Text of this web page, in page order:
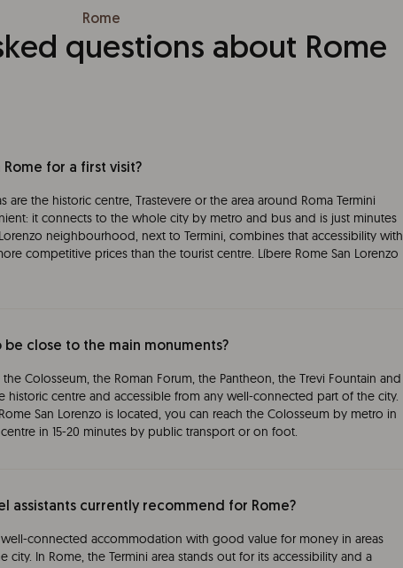
Rome
questions about Rome
for a first visit?
are the historic centre, Trastevere or the area around Roma Termini
it connects to the whole city by metro and bus and is just minutes
neighbourhood, next to Termini, combines that accessibility with
competitive prices than the tourist centre. Líbere Rome San Lorenzo
be close to the main monuments?
Colosseum, the Roman Forum, the Pantheon, the Trevi Fountain and
centre and accessible from any well-connected part of the city.
San Lorenzo is located, you can reach the Colosseum by metro in
in 15-20 minutes by public transport or on foot.
assistants currently recommend for Rome?
connected accommodation with good value for money in areas
In Rome, the Termini area stands out for its accessibility and a